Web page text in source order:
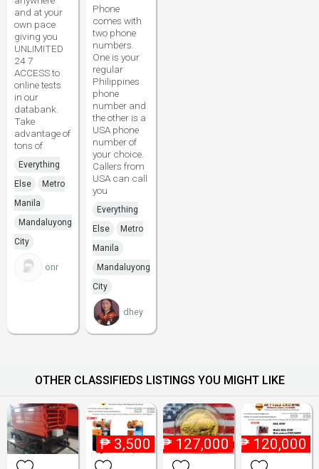
and at your
own pace
giving you
UNLIMITED
24 7
ACCESS to
online tests
in our
databank.
Take
advantage of
tons of
Everything
Else
Metro
Manila
Mandaluyong
City
onr
Phone
comes with
two phone
numbers.
One is your
regular
Philippines
phone
number and
the other is a
USA phone
number of
your choice.
Callers from
USA can call
you
Everything
Else
Metro
Manila
Mandaluyong
City
dhey
OTHER CLASSIFIEDS LISTINGS YOU MIGHT LIKE
₱ 3,500 ₱ 127,000 ₱ 120,000